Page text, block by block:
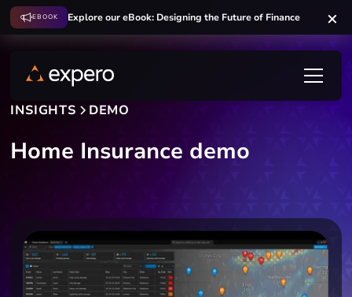
EBOOK Explore our eBook: Designing the Future of Finance
INSIGHTS DEMO
Home Insurance demo